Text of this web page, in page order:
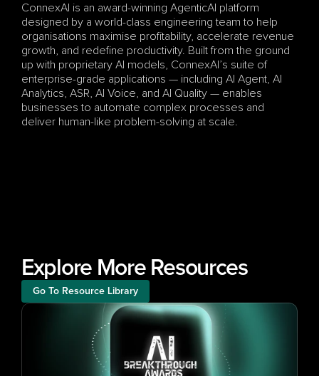
ConnexAI is an award-winning AgenticAI platform
designed by a world-class engineering team to help
organisations maximise profitability, accelerate revenue
growth, and redefine productivity. Built from the ground
up with proprietary AI models, ConnexAI’s suite of
enterprise-grade applications — including AI Agent, AI
Analytics, ASR, AI Voice, and AI Quality — enables
businesses to automate complex processes and
deliver human-like problem-solving at scale.
Explore More Resources
Go To Resource Library